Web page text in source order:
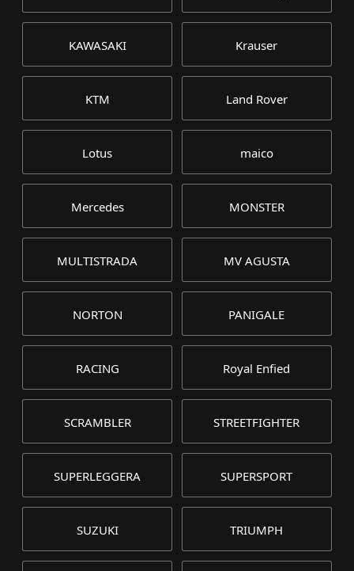
KAWASAKI Krauser
KTM Land Rover
Lotus maico
Mercedes MONSTER
MULTISTRADA MV AGUSTA
NORTON PANIGALE
RACING Royal Enfied
SCRAMBLER STREETFIGHTER
SUPERLEGGERA SUPERSPORT
SUZUKI TRIUMPH